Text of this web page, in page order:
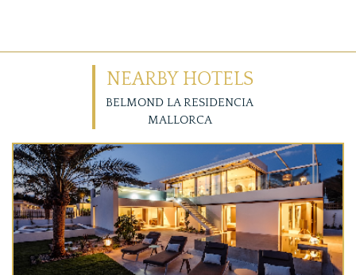
NEARBY HOTELS
BELMOND LA RESIDENCIA
MALLORCA